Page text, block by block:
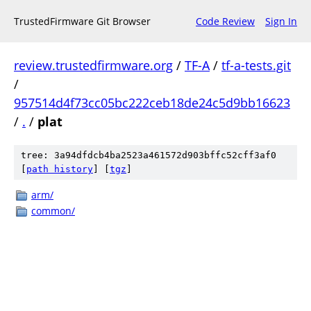
TrustedFirmware Git Browser Code Review Sign In
review.trustedfirmware.org / TF-A/ tf-a-tests.git
/
957514d4f73cc05bc222ceb18de24c5d9bb16623
/ . / plat
tree: 3a94dfdcb4ba2523a461572d903bffc52cff3af0
path history tgz
arm/
common/